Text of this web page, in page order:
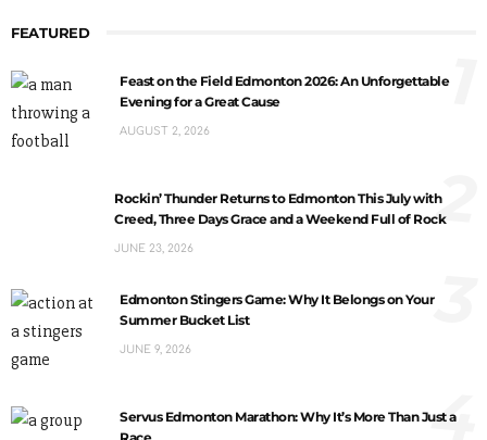
FEATURED
Feast on the Field Edmonton 2026: An Unforgettable
Evening for a Great Cause
AUGUST 2, 2026
1
Rockin’ Thunder Returns to Edmonton This July with
Creed, Three Days Grace and a Weekend Full of Rock
JUNE 23, 2026
2
Edmonton Stingers Game: Why It Belongs on Your
Summer Bucket List
JUNE 9, 2026
3
Servus Edmonton Marathon: Why It’s More Than Just a
4